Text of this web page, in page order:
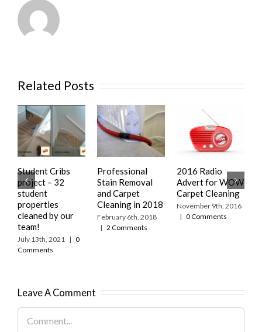
Related Posts
Student Cribs
project – 32
student
properties
cleaned by our
team!
July 13th, 2021 | 0
Comments
Professional
Stain Removal
and Carpet
Cleaning in 2018
February 6th, 2018
| 2 Comments
2016 Radio
Advert for WOW
Carpet Cleaning
November 9th, 2016
| 0 Comments
Leave A Comment